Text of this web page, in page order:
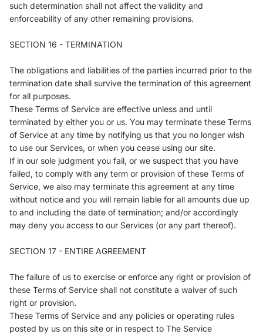
such determination shall not affect the validity and
enforceability of any other remaining provisions.
SECTION 16 - TERMINATION
The obligations and liabilities of the parties incurred prior to the
termination date shall survive the termination of this agreement
for all purposes.
These Terms of Service are effective unless and until
terminated by either you or us. You may terminate these Terms
of Service at any time by notifying us that you no longer wish
to use our Services, or when you cease using our site.
If in our sole judgment you fail, or we suspect that you have
failed, to comply with any term or provision of these Terms of
Service, we also may terminate this agreement at any time
without notice and you will remain liable for all amounts due up
to and including the date of termination; and/or accordingly
may deny you access to our Services (or any part thereof).
SECTION 17 - ENTIRE AGREEMENT
The failure of us to exercise or enforce any right or provision of
these Terms of Service shall not constitute a waiver of such
right or provision.
These Terms of Service and any policies or operating rules
posted by us on this site or in respect to The Service